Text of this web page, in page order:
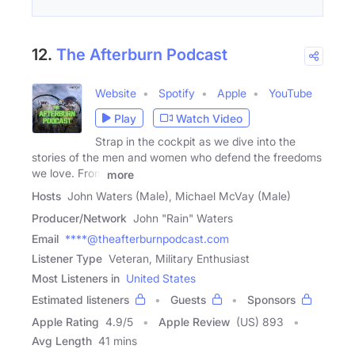
12. The Afterburn Podcast
Website Spotify Apple
YouTube
Play
Watch Video
Strap in the cockpit as we dive into the
stories of the men and women who defend the freedoms
we love. From
more
Hosts John Waters (Male), Michael McVay (Male)
Producer/Network John "Rain" Waters
Email ****@theafterburnpodcast.com
Listener Type Veteran, Military Enthusiast
Most Listeners in United States
Estimated listeners
Guests
Sponsors
Apple Rating 4.9/5 Apple Review (US) 893
Avg Length 41 mins